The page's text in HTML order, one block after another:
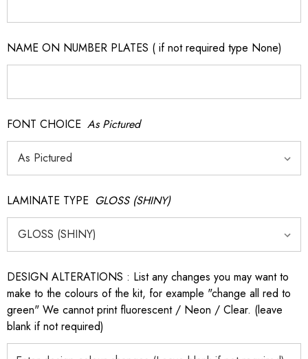
NAME ON NUMBER PLATES ( if not required type None)
FONT CHOICE As Pictured
LAMINATE TYPE GLOSS (SHINY)
DESIGN ALTERATIONS : List any changes you may want to
make to the colours of the kit, for example "change all red to
green" We cannot print fluorescent / Neon / Clear. (leave
blank if not required)